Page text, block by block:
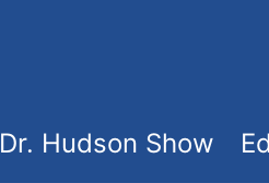
Dr. Hudson Show